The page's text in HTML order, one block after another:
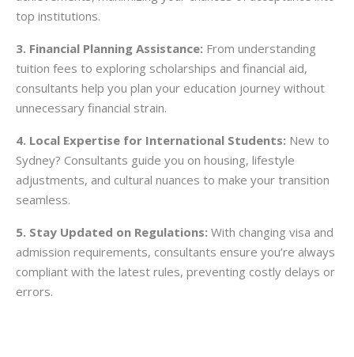
top institutions.
3. Financial Planning Assistance: From understanding
tuition fees to exploring scholarships and financial aid,
consultants help you plan your education journey without
unnecessary financial strain.
4. Local Expertise for International Students: New to
Sydney? Consultants guide you on housing, lifestyle
adjustments, and cultural nuances to make your transition
seamless.
5. Stay Updated on Regulations: With changing visa and
admission requirements, consultants ensure you’re always
compliant with the latest rules, preventing costly delays or
errors.